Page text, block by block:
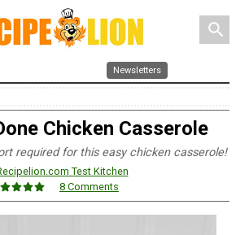
search
Newsletters
Chicken Casserole
required for this easy chicken casserole!
Test Kitchen
8 Comments